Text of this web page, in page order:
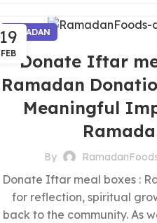
19
FEB
RAMADAN
Donate Iftar
Ramadan
Meaningful
By
Donate Iftar meal boxes :
for reflection, spiritual
back to the community. As